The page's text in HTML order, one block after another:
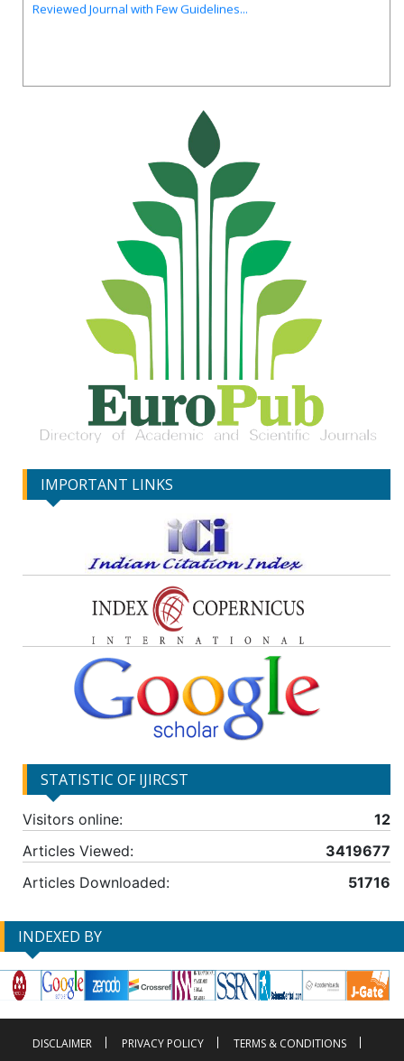
IMPORTANT LINKS
STATISTIC OF IJIRCST
Visitors online:
12
Articles Viewed:
3419677
Articles Downloaded:
51716
INDEXED BY
DISCLAIMER PRIVACY POLICY
TERMS & CONDITIONS